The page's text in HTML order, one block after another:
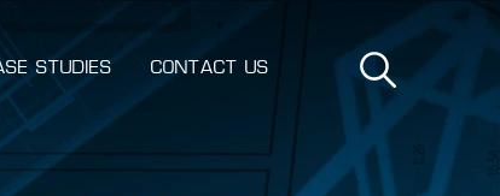
STUDIES CONTACT US